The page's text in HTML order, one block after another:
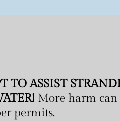
TO ASSIST
More harm can
permits.